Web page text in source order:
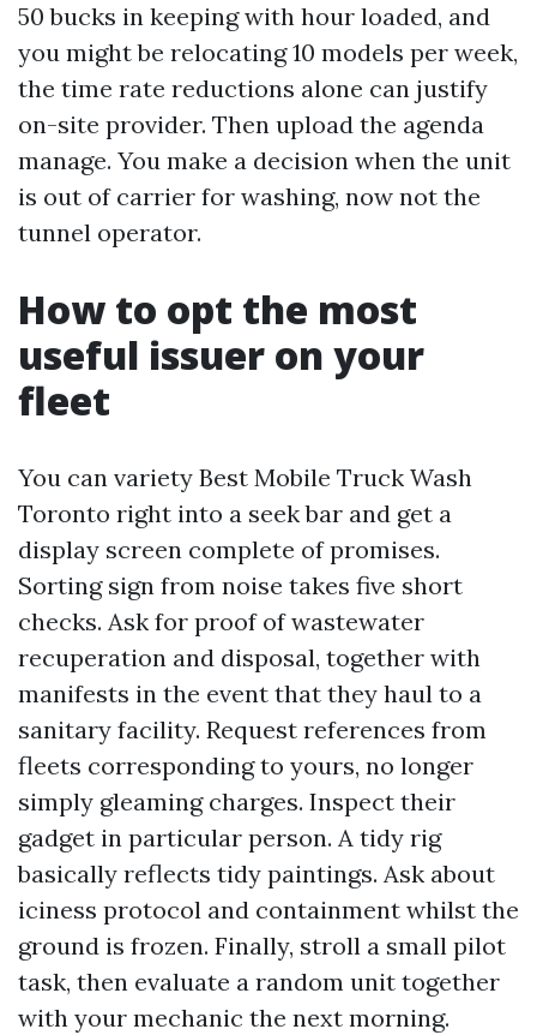
50 bucks in keeping with hour loaded, and
you might be relocating 10 models per week,
the time rate reductions alone can justify
on-site provider. Then upload the agenda
manage. You make a decision when the unit
is out of carrier for washing, now not the
tunnel operator.
How to opt the most
useful issuer on your
fleet
You can variety Best Mobile Truck Wash
Toronto right into a seek bar and get a
display screen complete of promises.
Sorting sign from noise takes five short
checks. Ask for proof of wastewater
recuperation and disposal, together with
manifests in the event that they haul to a
sanitary facility. Request references from
fleets corresponding to yours, no longer
simply gleaming charges. Inspect their
gadget in particular person. A tidy rig
basically reflects tidy paintings. Ask about
iciness protocol and containment whilst the
ground is frozen. Finally, stroll a small pilot
task, then evaluate a random unit together
with your mechanic the next morning.